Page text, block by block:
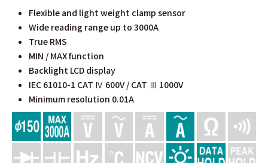
Flexible and light weight clamp sensor
Wide reading range up to 3000A
True RMS
MIN / MAX function
Backlight LCD display
IEC 61010-1 CAT Ⅳ 600V / CAT Ⅲ 1000V
Minimum resolution 0.01A